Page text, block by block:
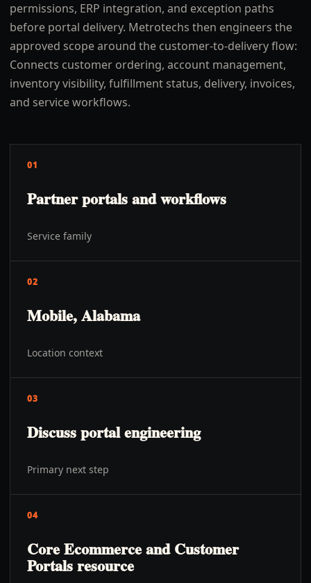
permissions, ERP integration, and exception paths
before portal delivery. Metrotechs then engineers the
approved scope around the customer-to-delivery flow:
Connects customer ordering, account management,
inventory visibility, fulfillment status, delivery, invoices,
and service workflows.
01
Partner portals and workflows
Service family
02
Mobile, Alabama
Location context
03
Discuss portal engineering
Primary next step
04
Core Ecommerce and Customer
Portals resource